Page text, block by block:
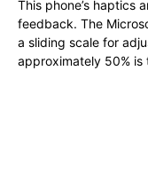
This phone’s haptics
feedback. The
a sliding scale for
approximately 50% is